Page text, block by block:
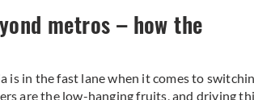
metros – how the
in the fast lane when it comes to
are the low-hanging fruits, and driving